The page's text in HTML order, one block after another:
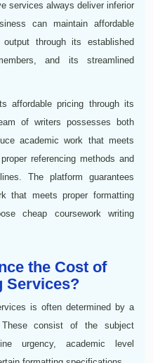
services always deliver inferior
can maintain affordable
through its established
and its streamlined
affordable pricing through its
of writers possesses both
academic work that meets
referencing methods and
The platform guarantees
that meets proper formatting
cheap coursework writing
the Cost of
Services?
is often determined by a
consist of the subject
urgency, academic level